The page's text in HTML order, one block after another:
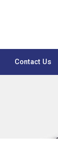
Contact Us